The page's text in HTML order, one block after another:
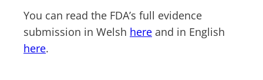
You can read the FDA’s full evidence
submission in Welsh here and in English
here.